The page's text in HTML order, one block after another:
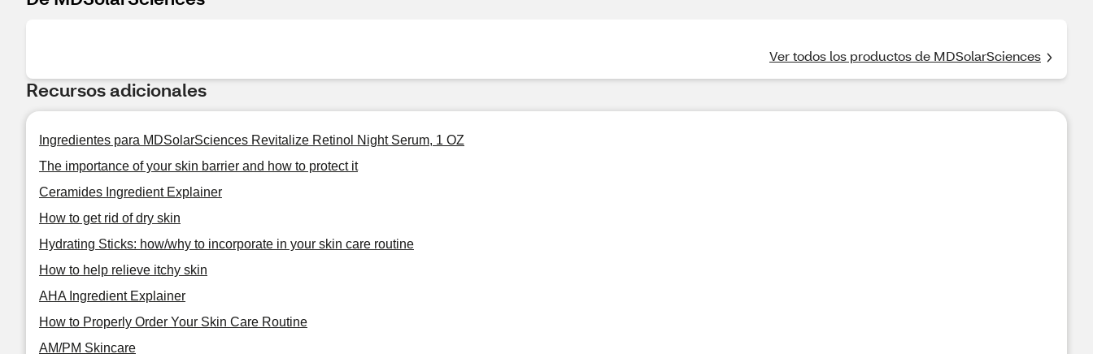
Ver todos los productos de MDSolarSciences
Recursos adicionales
Ingredientes para MDSolarSciences Revitalize Retinol Night Serum, 1 OZ
The importance of your skin barrier and how to protect it
Ceramides Ingredient Explainer
How to get rid of dry skin
Hydrating Sticks: how/why to incorporate in your skin care routine
How to help relieve itchy skin
AHA Ingredient Explainer
How to Properly Order Your Skin Care Routine
AM/PM Skincare